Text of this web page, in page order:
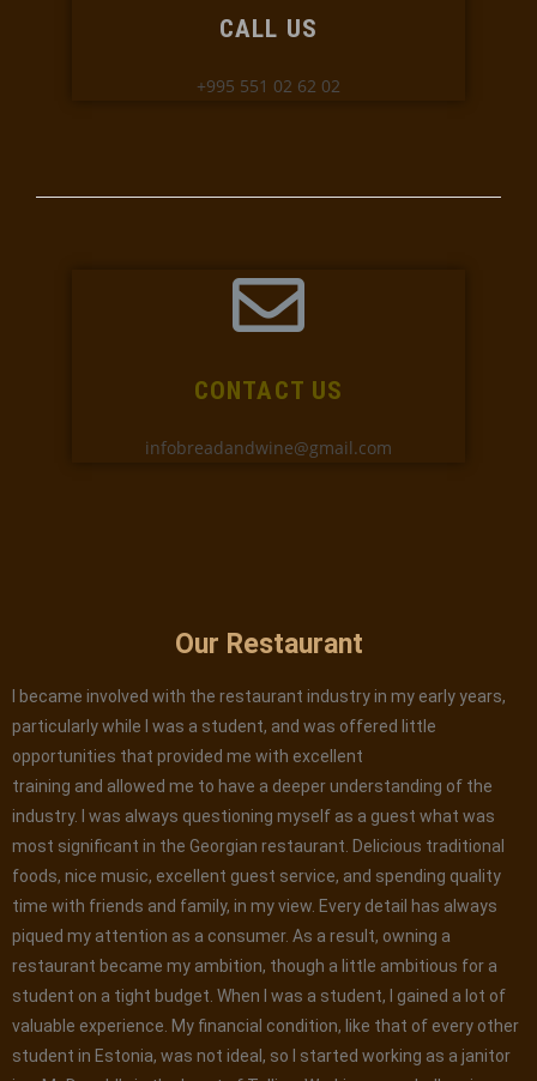
CALL US
+995 551 02 62 02
CONTACT US
infobreadandwine@gmail.com
Our Restaurant
I became involved with the restaurant industry in my early years,
particularly while I was a student, and was offered little
opportunities that provided me with excellent
training and allowed me to have a deeper understanding of the
industry. I was always questioning myself as a guest what was
most significant in the Georgian restaurant. Delicious traditional
foods, nice music, excellent guest service, and spending quality
time with friends and family, in my view. Every detail has always
piqued my attention as a consumer. As a result, owning a
restaurant became my ambition, though a little ambitious for a
student on a tight budget. When I was a student, I gained a lot of
valuable experience. My financial condition, like that of every other
student in Estonia, was not ideal, so I started working as a janitor